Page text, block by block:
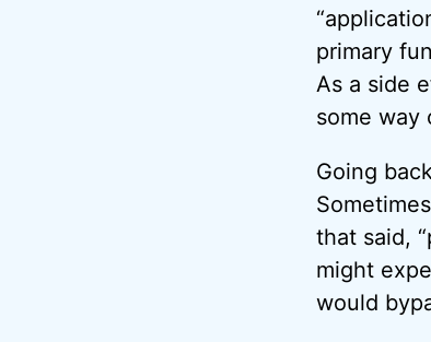
primary
As a side
some way
Going
that said,
might
would